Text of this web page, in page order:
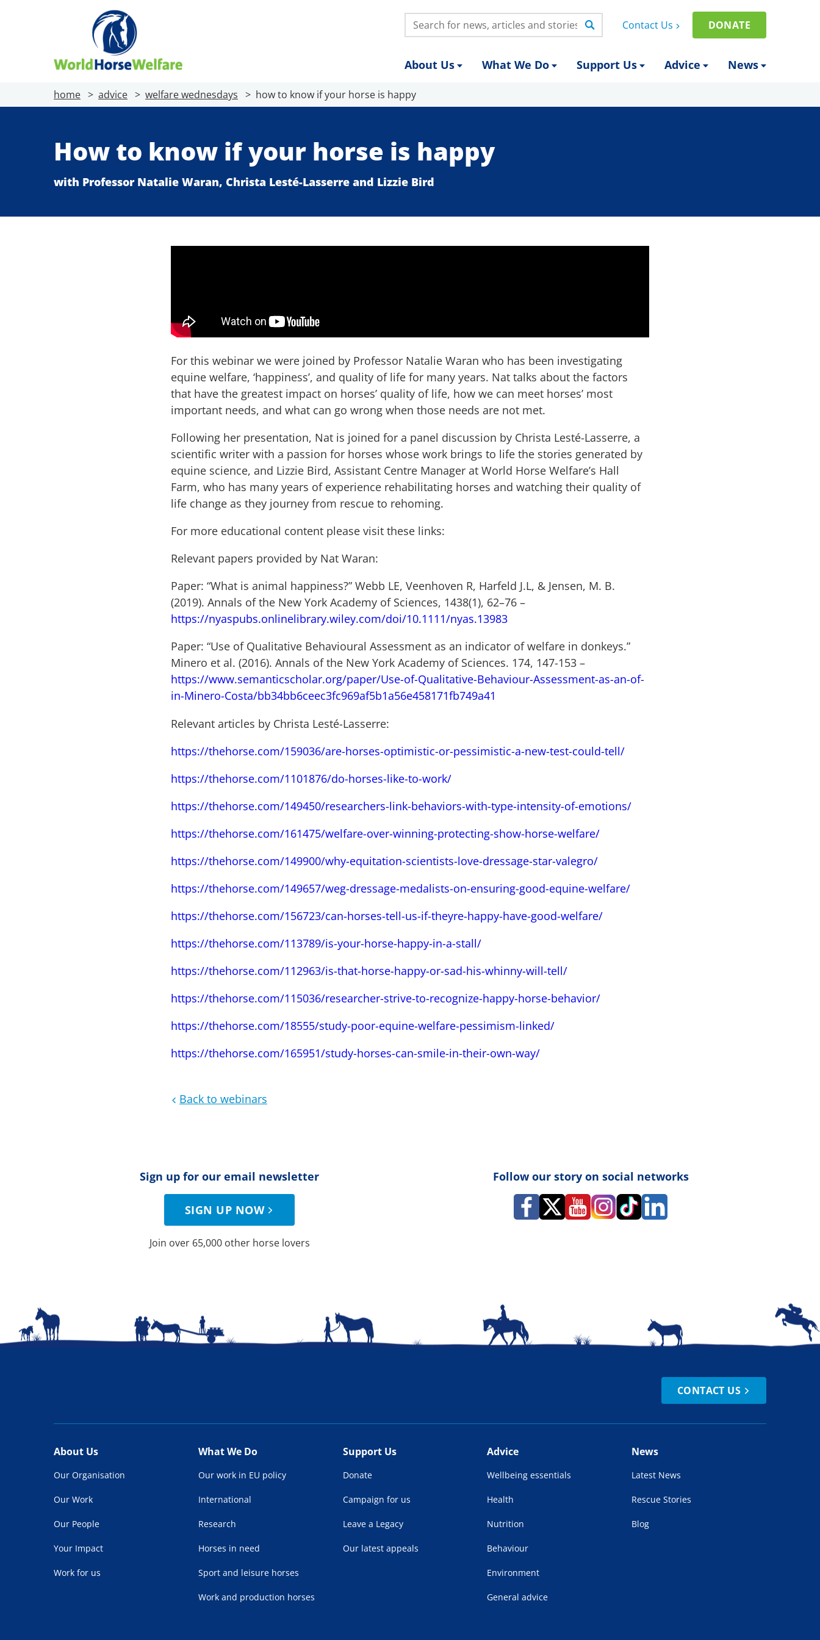
Search: Contact Us DONATE
About Us What We Do Support Us Advice News
home advice welfare wednesdays how to know if your horse is happy
How to know if your horse is happy
with Professor Natalie Waran, Christa Lesté-Lasserre and Lizzie Bird
For this webinar we were joined by Professor Natalie Waran who has been investigating
equine welfare, ‘happiness’, and quality of life for many years. Nat talks about the factors
that have the greatest impact on horses’ quality of life, how we can meet horses’ most
important needs, and what can go wrong when those needs are not met.
Following her presentation, Nat is joined for a panel discussion by Christa Lesté-Lasserre, a
scientific writer with a passion for horses whose work brings to life the stories generated by
equine science, and Lizzie Bird, Assistant Centre Manager at World Horse Welfare’s Hall
Farm, who has many years of experience rehabilitating horses and watching their quality of
life change as they journey from rescue to rehoming.
For more educational content please visit these links:
Relevant papers provided by Nat Waran:
Paper: “What is animal happiness?” Webb LE, Veenhoven R, Harfeld J.L, & Jensen, M. B.
(2019). Annals of the New York Academy of Sciences, 1438(1), 62–76 –
https://nyaspubs.onlinelibrary.wiley.com/doi/10.1111/nyas.13983
Paper: “Use of Qualitative Behavioural Assessment as an indicator of welfare in donkeys.”
Minero et al. (2016). Annals of the New York Academy of Sciences. 174, 147-153 –
https://www.semanticscholar.org/paper/Use-of-Qualitative-Behaviour-Assessment-as-an-of-
in-Minero-Costa/bb34bb6ceec3fc969af5b1a56e458171fb749a41
Relevant articles by Christa Lesté-Lasserre:
https://thehorse.com/159036/are-horses-optimistic-or-pessimistic-a-new-test-could-tell/
https://thehorse.com/1101876/do-horses-like-to-work/
https://thehorse.com/149450/researchers-link-behaviors-with-type-intensity-of-emotions/
https://thehorse.com/161475/welfare-over-winning-protecting-show-horse-welfare/
https://thehorse.com/149900/why-equitation-scientists-love-dressage-star-valegro/
https://thehorse.com/149657/weg-dressage-medalists-on-ensuring-good-equine-welfare/
https://thehorse.com/156723/can-horses-tell-us-if-theyre-happy-have-good-welfare/
https://thehorse.com/113789/is-your-horse-happy-in-a-stall/
https://thehorse.com/112963/is-that-horse-happy-or-sad-his-whinny-will-tell/
https://thehorse.com/115036/researcher-strive-to-recognize-happy-horse-behavior/
https://thehorse.com/18555/study-poor-equine-welfare-pessimism-linked/
https://thehorse.com/165951/study-horses-can-smile-in-their-own-way/
Back to webinars
Sign up for our email newsletter
SIGN UP NOW
Join over 65,000 other horse lovers
Follow our story on social networks
CONTACT US
About Us
Our Organisation
Our Work
Our People
Your Impact
Work for us
What We Do
Our work in EU policy
International
Research
Horses in need
Sport and leisure horses
Work and production horses
Support Us
Donate
Campaign for us
Leave a Legacy
Our latest appeals
Advice
Wellbeing essentials
Health
Nutrition
Behaviour
Environment
General advice
News
Latest News
Rescue Stories
Blog